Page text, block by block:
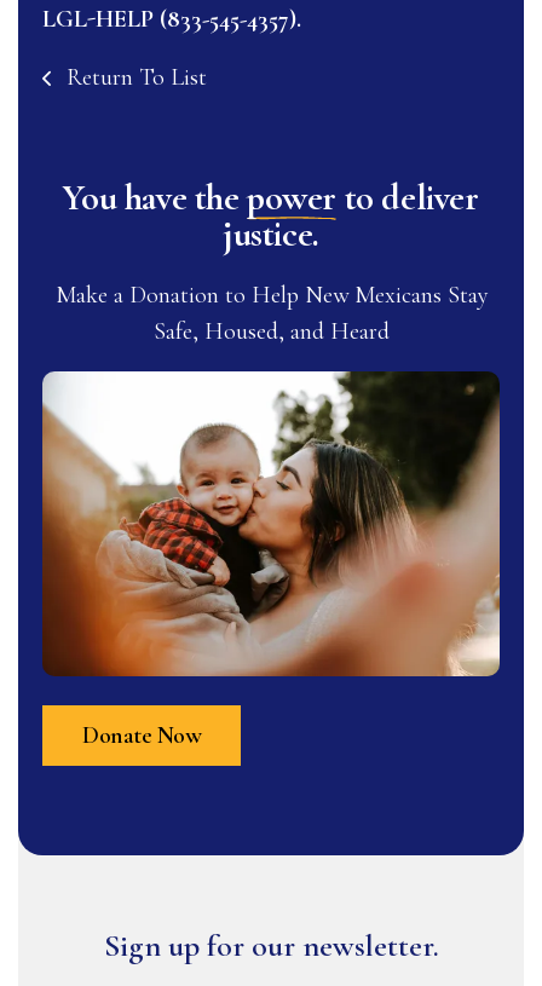
LGL-HELP (833-545-4357).
Return To List
You have thepower to deliver
justice.
Make a Donation to Help New Mexicans Stay
Safe, Housed, and Heard
Donate Now
Sign up for our newsletter.